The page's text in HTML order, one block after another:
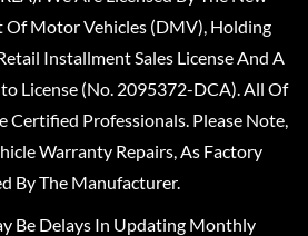
Of Motor Vehicles (DMV), Holding
Installment Sales License And A
License (No. 2095372-DCA). All Of
Certified Professionals. Please Note,
Warranty Repairs, As Factory
By The Manufacturer.
Be Delays In Updating Monthly